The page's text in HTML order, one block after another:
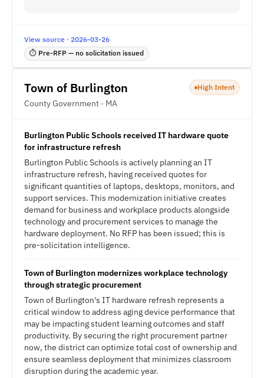
View source · 2026-03-26
⏱ Pre-RFP — no solicitation issued
Town of Burlington
County Government · MA
High Intent
Burlington Public Schools received IT hardware quote
for infrastructure refresh
Burlington Public Schools is actively planning an IT
infrastructure refresh, having received quotes for
significant quantities of laptops, desktops, monitors, and
support services. This modernization initiative creates
demand for business and workplace products alongside
technology and procurement services to manage the
hardware deployment. No RFP has been issued; this is
pre-solicitation intelligence.
Town of Burlington modernizes workplace technology
through strategic procurement
Town of Burlington's IT hardware refresh represents a
critical window to address aging device performance that
may be impacting student learning outcomes and staff
productivity. By securing the right procurement partner
now, the district can optimize total cost of ownership and
ensure seamless deployment that minimizes classroom
disruption during the academic year.